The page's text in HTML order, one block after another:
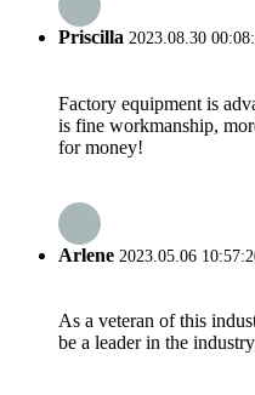
Priscilla 2023.08.30
Factory equipment is
is fine workmanship,
for money!
Arlene 2023.05.06
As a veteran of this
be a leader in the